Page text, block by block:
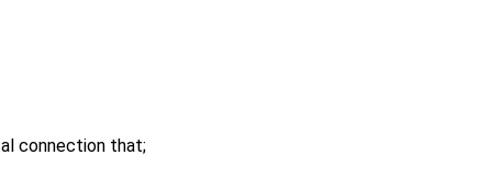
connection that;